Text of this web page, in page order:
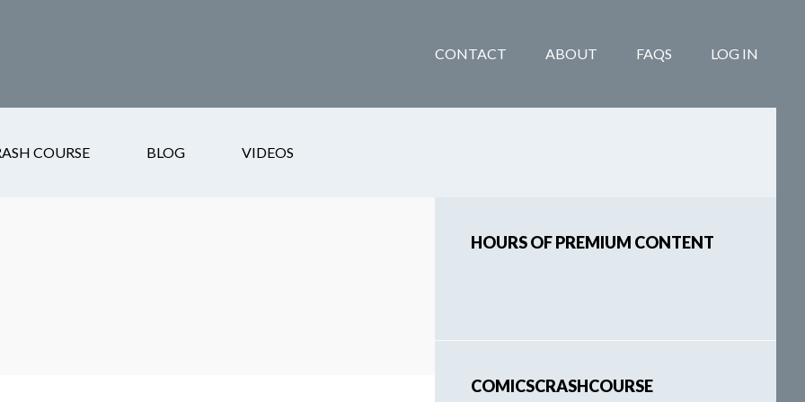
CONTACT ABOUT FAQS LOG IN
COURSE BLOG VIDEOS
Sidebar
HOURS OF PREMIUM CONTENT
COMICSCRASHCOURSE